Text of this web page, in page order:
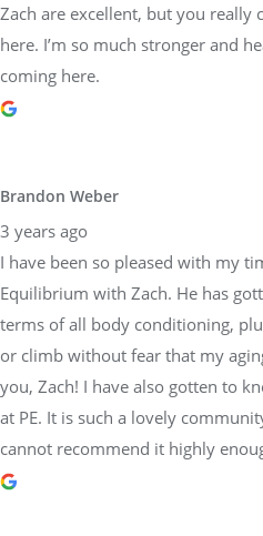
Zach are excellent, but you really
here. I’m so much stronger and
coming here.
Brandon Weber
3 years ago
I have been so pleased with my
Equilibrium with Zach. He has
terms of all body conditioning,
or climb without fear that my
you, Zach! I have also gotten to
at PE. It is such a lovely
cannot recommend it highly